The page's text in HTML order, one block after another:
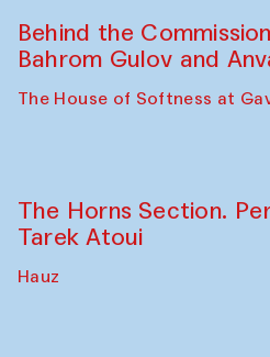
Behind the
Bahrom Gulov and
The House of Softness at
The Horns Section.
Tarek Atoui
Hauz